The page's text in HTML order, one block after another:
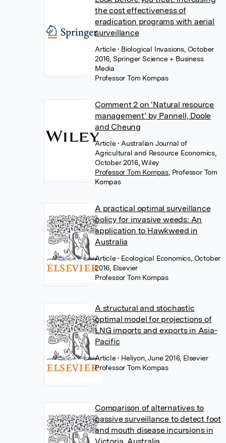
the cost effectiveness of
eradication programs with aerial
surveillance
Article• Biological Invasions, October
2016, Springer Science + Business
Media
Professor Tom Kompas
Comment 2 on ‘Natural resource
management’ by Pannell, Doole
and Cheung
Article• Australian Journal of
Agricultural and Resource Economics,
October 2016, Wiley
Professor Tom Kompas Professor Tom
Kompas
A practical optimal surveillance
policy for invasive weeds: An
application to Hawkweed in
Australia
Article• Ecological Economics, October
2016, Elsevier
Professor Tom Kompas
A structural and stochastic
optimal model for projections of
LNG imports and exports in Asia-
Pacific
Article• Heliyon, June 2016, Elsevier
Professor Tom Kompas
Comparison of alternatives to
passive surveillance to detect foot
and mouth disease incursions in